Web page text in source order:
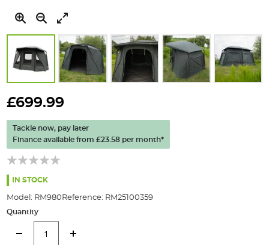
to
beginning
images
£699.99
Tackle now, pay later
Finance available from£23.58 per month*
IN STOCK
Model: RM980 Reference: RM25100359
Quantity